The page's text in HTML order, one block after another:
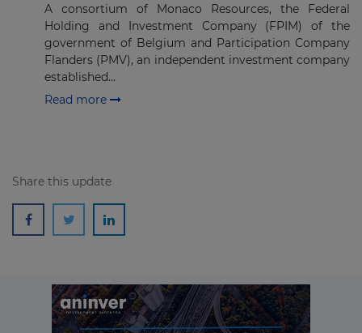
A consortium of Monaco Resources, the Federal
Holding and Investment Company (FPIM) of the
government of Belgium and Participation Company
Flanders (PMV), an independent investment company
established...
Read more
Share this update
Subscribe